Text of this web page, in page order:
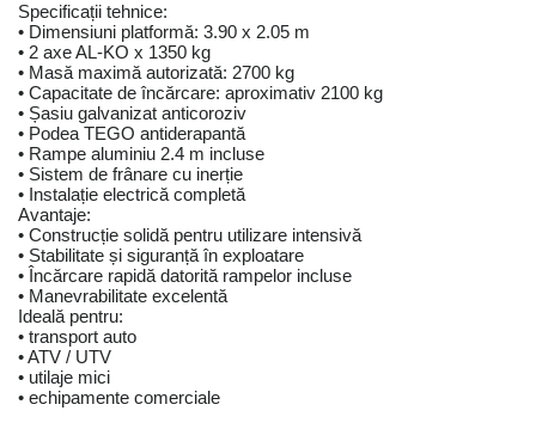
Specificații tehnice:
• Dimensiuni platformă: 3.90 x 2.05 m
• 2 axe AL-KO x 1350 kg
• Masă maximă autorizată: 2700 kg
• Capacitate de încărcare: aproximativ 2100 kg
• Șasiu galvanizat anticoroziv
• Podea TEGO antiderapantă
• Rampe aluminiu 2.4 m incluse
• Sistem de frânare cu inerție
• Instalație electrică completă
Avantaje:
• Construcție solidă pentru utilizare intensivă
• Stabilitate și siguranță în exploatare
• Încărcare rapidă datorită rampelor incluse
• Manevrabilitate excelentă
Ideală pentru:
• transport auto
• ATV / UTV
• utilaje mici
• echipamente comerciale